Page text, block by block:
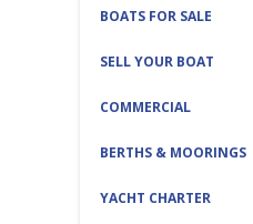
BOATS FOR SALE
SELL YOUR BOAT
COMMERCIAL
BERTHS & MOORINGS
YACHT CHARTER